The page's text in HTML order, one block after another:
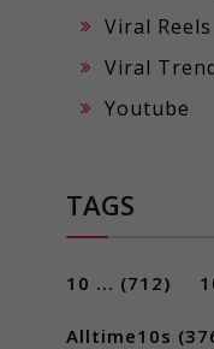
Viral Reels
Viral
Youtube
TAGS
10 ... (712)
Alltime10s